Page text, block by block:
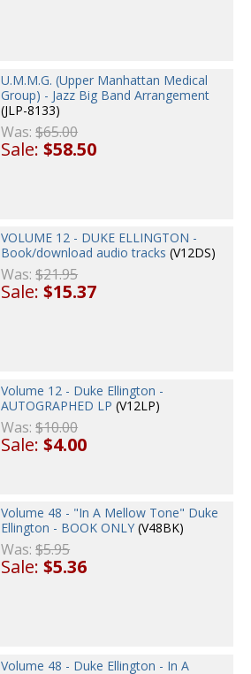
U.M.M.G. (Upper Manhattan Medical
Group) - Jazz Big Band Arrangement
(JLP-8133)
Was:$65.00
Sale:$58.50
VOLUME 12 - DUKE ELLINGTON -
Book/download audio tracks (V12DS)
Was:$21.95
Sale:$15.37
Volume 12 - Duke Ellington -
AUTOGRAPHED LP (V12LP)
Was:$10.00
Sale:$4.00
Volume 48 - "In A Mellow Tone" Duke
Ellington - BOOK ONLY (V48BK)
Was:$5.95
Sale:$5.36
Volume 48 - Duke Ellington - In A